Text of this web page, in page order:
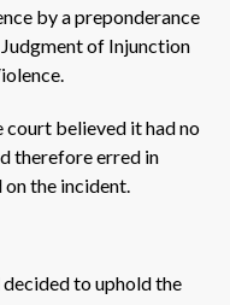
by a preponderance
of Injunction
court believed it had no
therefore erred in
the incident.
to uphold the